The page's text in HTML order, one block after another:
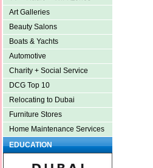
Art Galleries
Beauty Salons
Boats & Yachts
Automotive
Charity + Social Service
DCG Top 10
Relocating to Dubai
Furniture Stores
Home Maintenance Services
EDUCATION